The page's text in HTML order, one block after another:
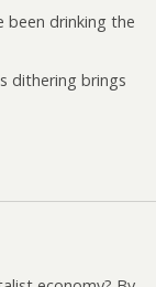
been drinking the
dithering brings